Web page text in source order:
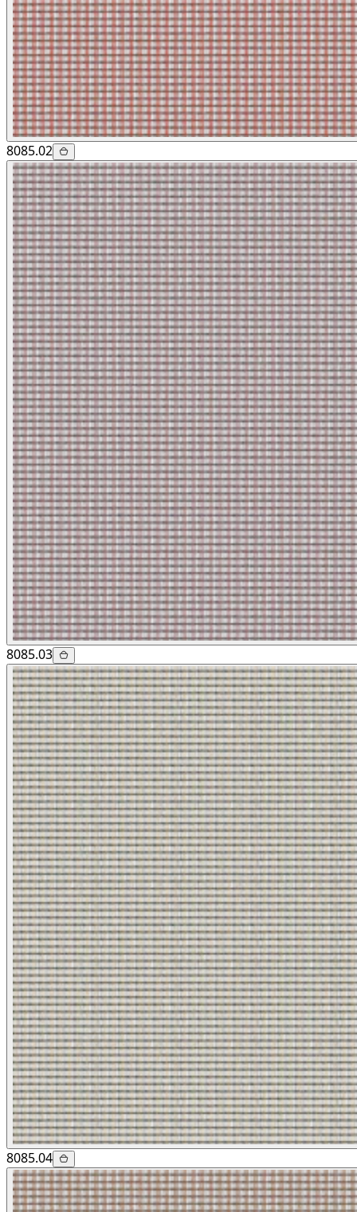
8085.02
8085.03
8085.04